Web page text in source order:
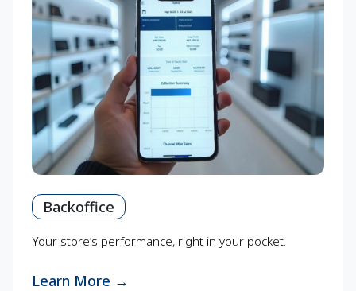
Backoffice
Your store’s performance, right in your pocket.
Learn More →